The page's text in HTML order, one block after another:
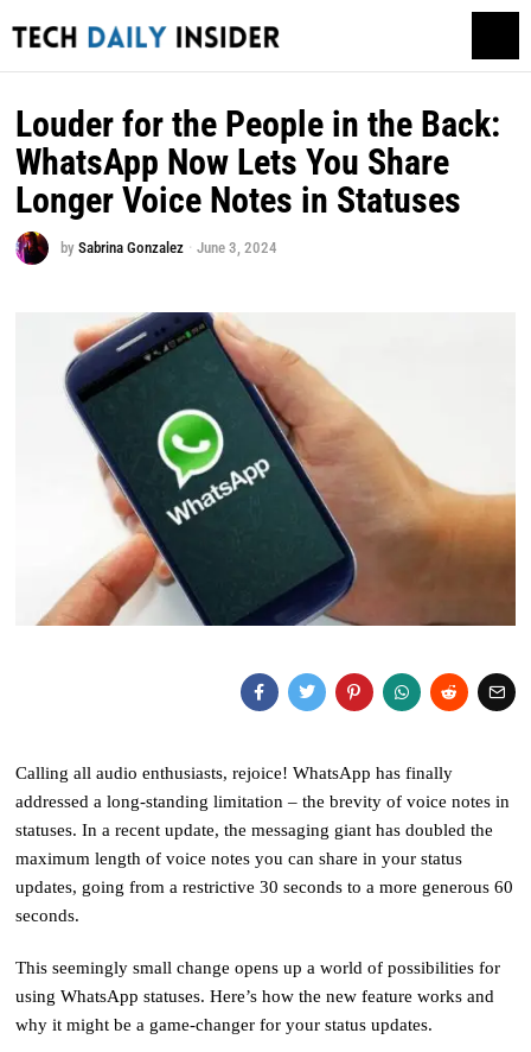
Louder for the People in the Back:
WhatsApp Now Lets You Share
Longer Voice Notes in Statuses
bySabrina Gonzalez June 3, 2024
Calling all audio enthusiasts, rejoice! WhatsApp has finally
addressed a long-standing limitation – the brevity of voice notes in
statuses. In a recent update, the messaging giant has doubled the
maximum length of voice notes you can share in your status
updates, going from a restrictive 30 seconds to a more generous 60
seconds.
This seemingly small change opens up a world of possibilities for
using WhatsApp statuses. Here’s how the new feature works and
why it might be a game-changer for your status updates.